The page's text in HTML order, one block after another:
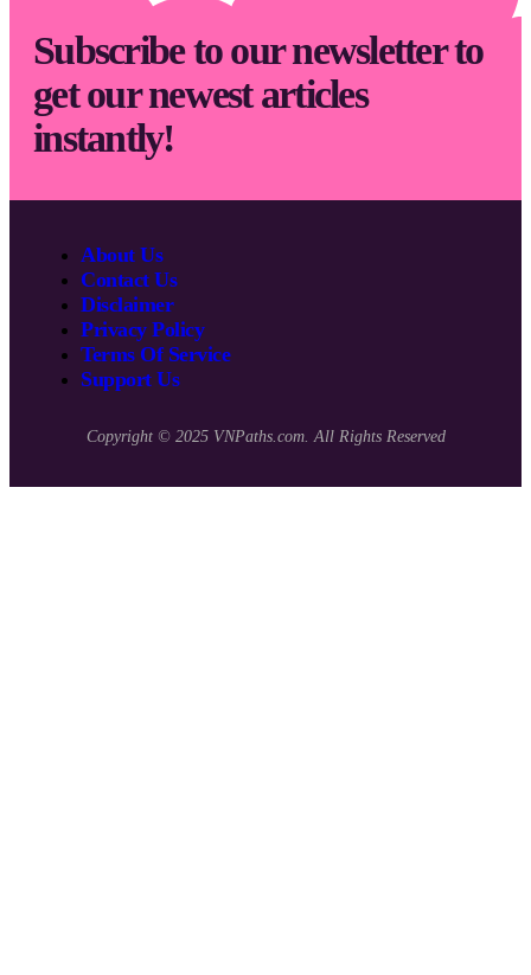
Subscribe to our newsletter to
get our newest articles
instantly!
About Us
Contact Us
Disclaimer
Privacy Policy
Terms Of Service
Support Us
Copyright © 2025 VNPaths.com. All Rights Reserved